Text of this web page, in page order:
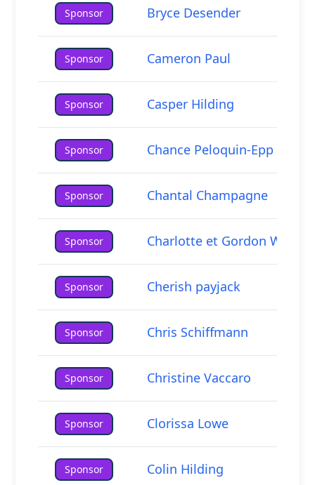
Sponsor Bryce Desender
Sponsor Cameron Paul
Sponsor Casper Hilding
Sponsor Chance Peloquin-Epp
Sponsor Chantal Champagne
Sponsor Charlotte et Gordon Walkty
Sponsor Cherish payjack
Sponsor Chris Schiffmann
Sponsor Christine Vaccaro
Sponsor Clorissa Lowe
Sponsor Colin Hilding